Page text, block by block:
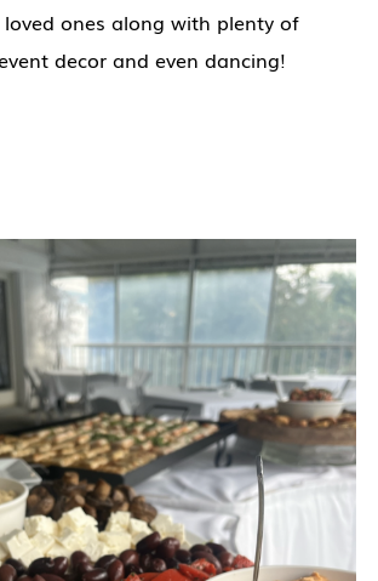
ones along with plenty of
decor and even dancing!